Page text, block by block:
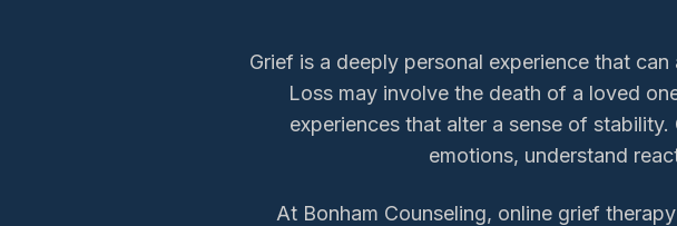
Grief is a deeply personal experience that
Loss may involve the death of a loved
experiences that alter a sense of
emotions, understand
At Bonham Counseling, online grief